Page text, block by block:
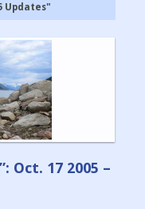
Updates"
Oct. 17 2005 –